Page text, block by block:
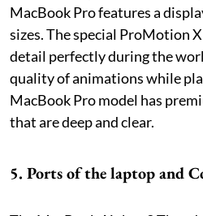
MacBook Pro features a
sizes. The special ProMotion
detail perfectly during the
quality of animations while
MacBook Pro model has
that are deep and clear.
5. Ports of the laptop and